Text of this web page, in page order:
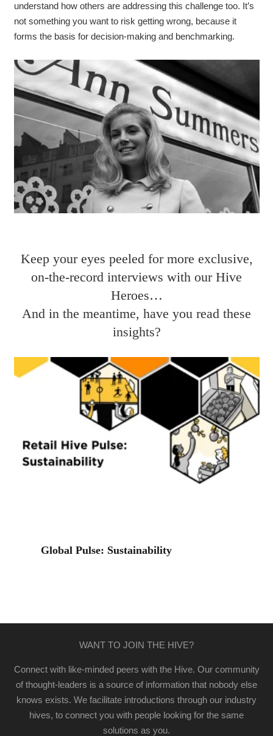
understand how others are addressing this challenge too. It’s
not something you want to risk getting wrong, because it
forms the basis for decision-making and benchmarking.
Keep your eyes peeled for more exclusive,
on-the-record interviews with our Hive
Heroes…
And in the meantime, have you read these
insights?
Global Pulse: Sustainability
WANT TO JOIN THE HIVE?
Connect with like-minded peers with the Hive. Our community
of thought-leaders is a source of information that nobody else
knows exists. We facilitate introductions through our industry
hives, to connect you with people looking for the same
solutions as you.